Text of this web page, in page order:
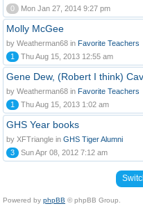
0
Mon Jan 27, 2014 9:27 pm
Molly McGee
by Weatherman68 in Favorite Teachers
1
Thu Aug 15, 2013 12:55 am
Gene Dew, (Robert I think)
by Weatherman68 in Favorite Teachers
1
Thu Aug 15, 2013 1:02 am
GHS Year books
by XFTriangle in GHS Tiger Alumni
3
Sun Apr 08, 2012 7:12 am
Powered by phpBB © phpBB Group.